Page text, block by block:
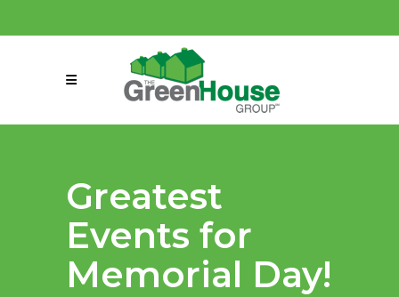
connect@greenmeansgrow.com
Greatest
Events for
Memorial Day!